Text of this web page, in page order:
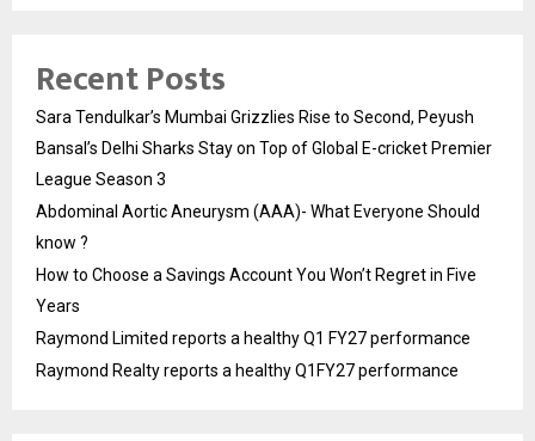
Recent Posts
Sara Tendulkar’s Mumbai Grizzlies Rise to Second, Peyush
Bansal’s Delhi Sharks Stay on Top of Global E-cricket Premier
League Season 3
Abdominal Aortic Aneurysm (AAA)- What Everyone Should
know ?
How to Choose a Savings Account You Won’t Regret in Five
Years
Raymond Limited reports a healthy Q1 FY27 performance
Raymond Realty reports a healthy Q1FY27 performance